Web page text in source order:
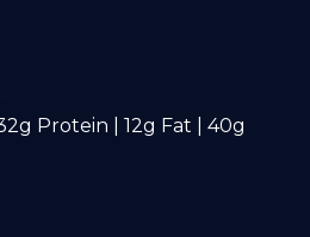
Protein | 12g Fat | 40g